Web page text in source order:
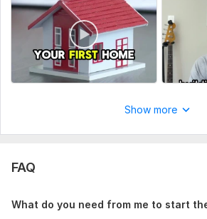
This will help me deliver the best results
Social Platform: Instagram, Youtube,
Uniqueness: Original
Show more
FAQ
What do you need from me to start
work and I want to work again. I